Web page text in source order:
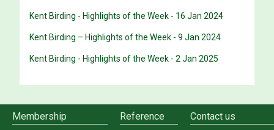
Kent Birding - Highlights of the Week - 16 Jan 2024
Kent Birding – Highlights of the Week - 9 Jan 2024
Kent Birding - Highlights of the Week - 2 Jan 2025
Membership Reference Contact us